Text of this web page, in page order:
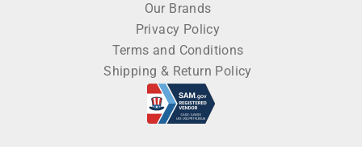
Our Brands
Privacy Policy
Terms and Conditions
Shipping & Return Policy